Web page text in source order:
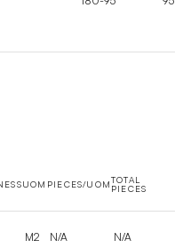
UOM PIECES/UOMTOTAL
PIECES
M2 N/A N/A